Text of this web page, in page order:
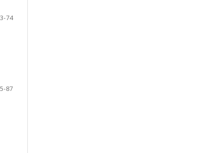
74
87